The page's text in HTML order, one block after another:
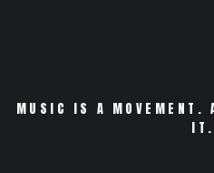
MUSIC IS A MOVEMENT.
IT.